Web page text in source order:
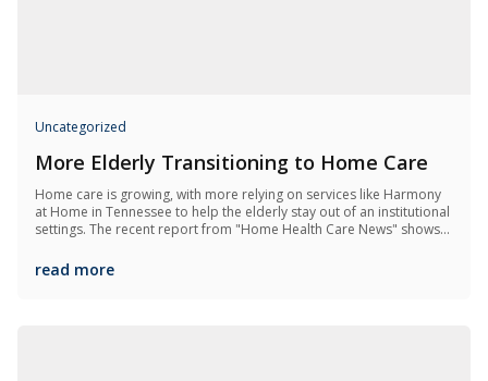
Uncategorized
More Elderly Transitioning to Home Care
Home care is growing, with more relying on services like Harmony
at Home in Tennessee to help the elderly stay out of an institutional
settings. The recent report from "Home Health Care News" shows
read more